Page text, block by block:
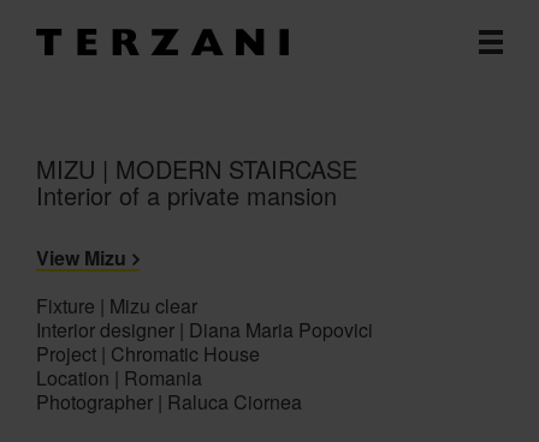
MIZU | MODERN STAIRCASE
Interior of a private mansion
View Mizu
Fixture | Mizu clear
Interior designer | Diana Maria Popovici
Project | Chromatic House
Location | Romania
Photographer | Raluca Ciornea